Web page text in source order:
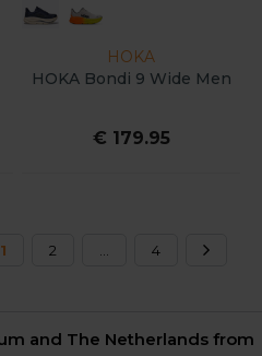
HOKA
HOKA Bondi 9 Wide Men
€ 179.95
1 2 4
and The Netherlands from